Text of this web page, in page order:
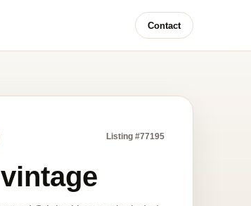
Contact
Listing #77195